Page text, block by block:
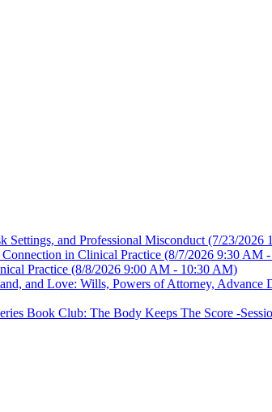
Settings, and Professional Misconduct (7/23/2026
in Clinical Practice (8/7/2026 9:30 AM
Practice (8/8/2026 9:00 AM - 10:30 AM)
and Love: Wills, Powers of Attorney,
Book Club: The Body Keeps The Score -